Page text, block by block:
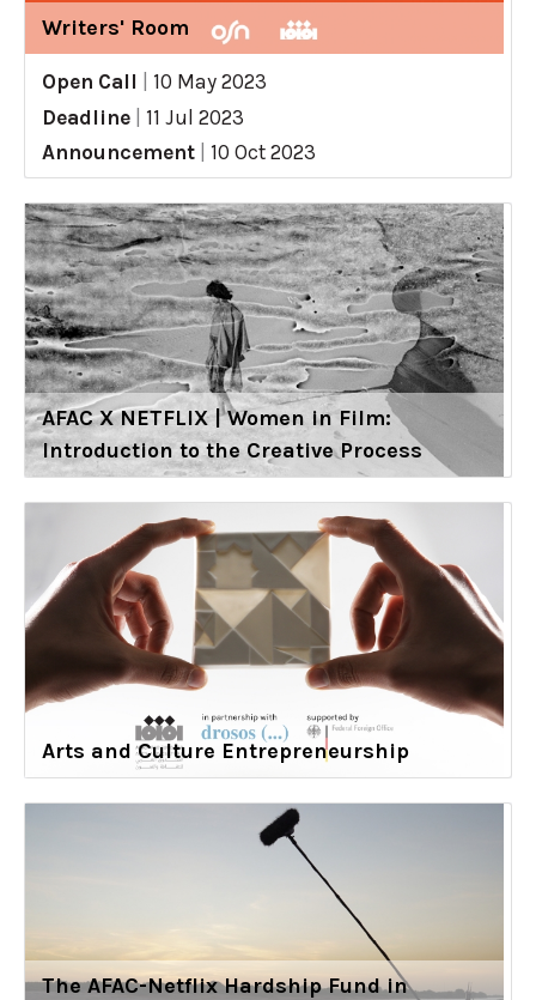
Writers' Room
Open Call
10 May 2023
Deadline
11 Jul 2023
Announcement
10 Oct 2023
AFAC X NETFLIX | Women in Film:
Introduction to the Creative Process
Arts and Culture Entrepreneurship
The AFAC-Netflix Hardship Fund in